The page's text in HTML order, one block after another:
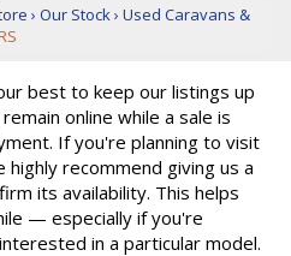
› Our Stock › Used Caravans &
best to keep our listings up
online while a sale is
If you're planning to visit
recommend giving us a
its availability. This helps
— especially if you're
in a particular model.